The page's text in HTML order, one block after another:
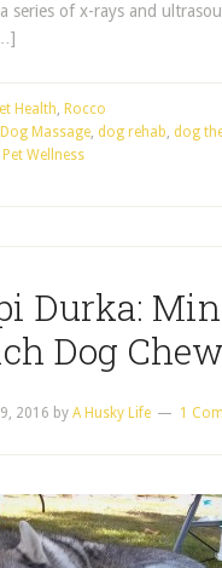
series of x-rays and
Health, Rocco
Dog Massage, dog rehab, dog
Pet Wellness
Durka:
Dog Chew
2016 byA Husky Life 1